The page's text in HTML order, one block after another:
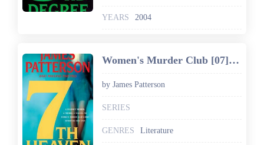
YEARS 2004
Women's Murder Club [07] 7th Heaven
by James Patterson
SERIES
GENRES Literature